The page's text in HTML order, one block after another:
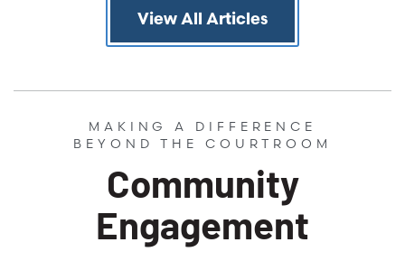
View All Articles
MAKING A DIFFERENCE
BEYOND THE COURTROOM
Community
Engagement